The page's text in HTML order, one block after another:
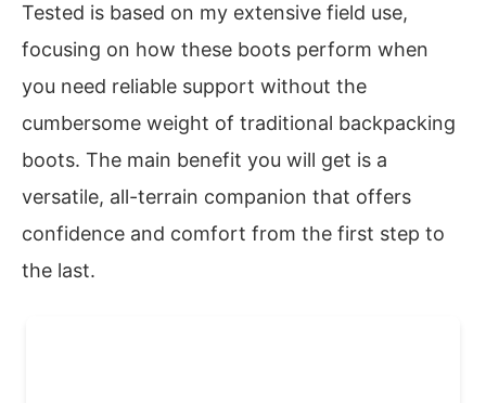
Tested is based on my extensive field use,
focusing on how these boots perform when
you need reliable support without the
cumbersome weight of traditional backpacking
boots. The main benefit you will get is a
versatile, all-terrain companion that offers
confidence and comfort from the first step to
the last.